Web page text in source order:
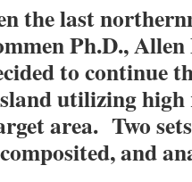
the last
Ph.D.,
to continue
utilizing
area. Two
and